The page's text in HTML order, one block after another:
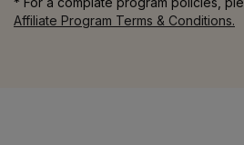
Affiliate Program Terms & Conditions.